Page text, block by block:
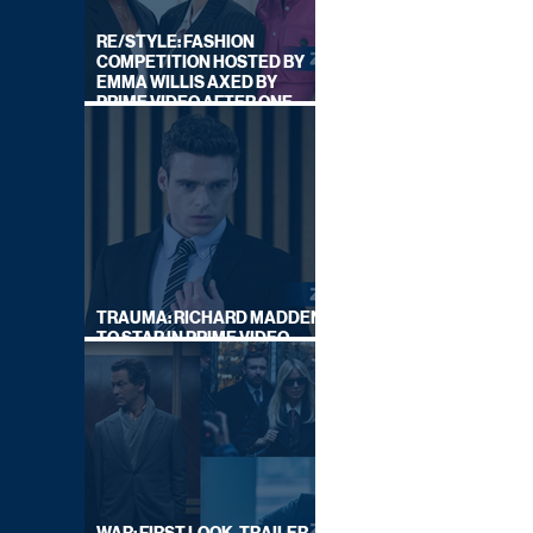
RE/STYLE: FASHION
COMPETITION HOSTED BY
EMMA WILLIS AXED BY
PRIME VIDEO AFTER ONE
TRAUMA: RICHARD MADDEN
TO STAR IN PRIME VIDEO
HOSTAGE THRILLER